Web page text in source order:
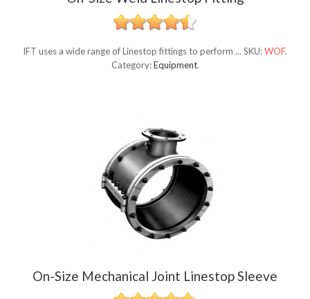
IFT uses a wide range of Linestop fittings to perform ... SKU:WOF.
Category:Equipment.
On-Size Mechanical Joint Linestop Sleeve